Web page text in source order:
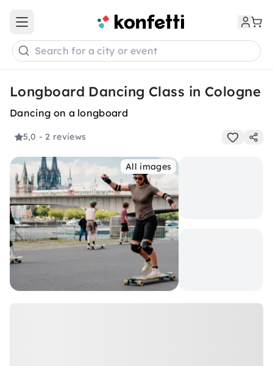
Open main menu
Search for a city or event
Longboard Dancing Class in Cologne
Dancing on a longboard
5,0 - 2 reviews
All images